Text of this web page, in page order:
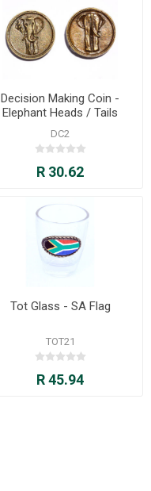
Decision Making Coin -
Elephant Heads / Tails
DC2
R 30.62
Tot Glass - SA Flag
TOT21
R 45.94